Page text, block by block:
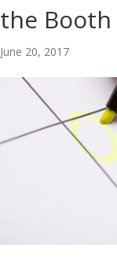
the Booth
June 20, 2017